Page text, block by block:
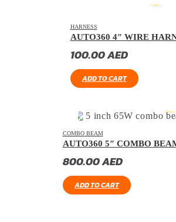
HARNESS
AUTO360 4″ WIRE
100.00AED
ADD TO CART
COMBO BEAM
AUTO360 5″ COMBO
800.00AED
ADD TO CART